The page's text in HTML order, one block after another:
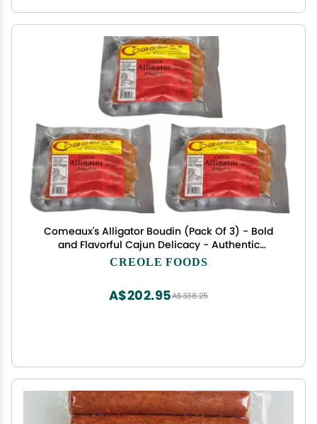
Comeaux's Alligator Boudin (Pack Of 3) - Bold
and Flavorful Cajun Delicacy - Authentic
Louisiana Cajun Boudin - Perfect Spice and Flavor
CREOLE FOODS
A$338.25
A$202.95